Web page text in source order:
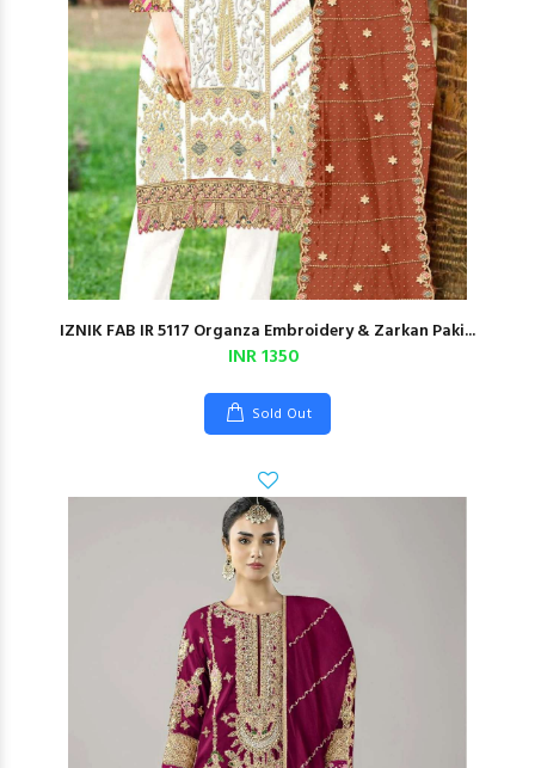
IZNIK FAB IR 5117 Organza Embroidery & Zarkan Paki...
INR 1350
Sold Out